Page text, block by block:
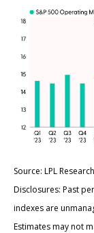
Source: LPL
Disclosures: Past
indexes are
Estimates may not